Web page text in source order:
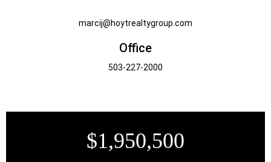
marcij@hoytrealtygroup.com
Office
503-227-2000
$1,950,500